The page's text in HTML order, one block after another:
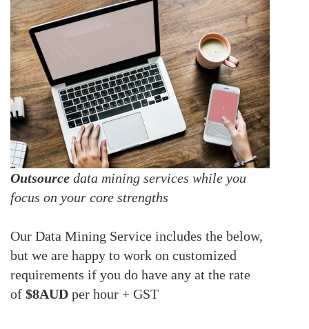
Outsource data mining services while you
focus on your core strengths
Our Data Mining Service includes the below,
but we are happy to work on customized
requirements if you do have any at the rate
of $8AUD per hour + GST